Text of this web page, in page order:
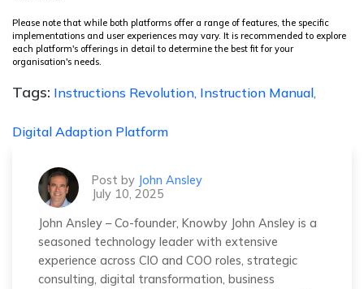
Please note that while both platforms offer a range of features, the specific
implementations and user experiences may vary. It is recommended to explore
each platform's offerings in detail to determine the best fit for your
organisation's needs.
Tags: Instructions Revolution, Instruction Manual,
Digital Adaption Platform
Post by John Ansley
July 10, 2025
John Ansley – Co-founder, Knowby John Ansley is a
seasoned technology leader with extensive
experience across CIO and COO roles, strategic
consulting, digital transformation, business